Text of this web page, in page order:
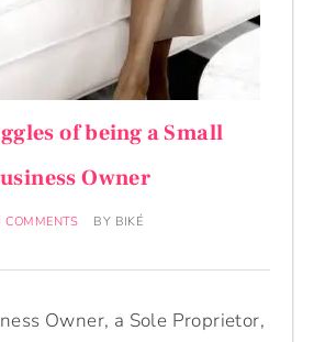
of being a Small
Owner
COMMENTS BY BIKÉ
Owner, a Sole Proprietor,